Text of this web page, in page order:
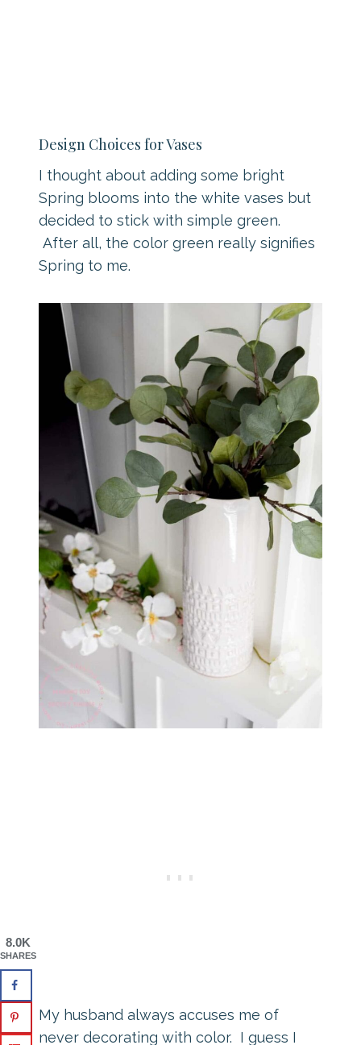
Design Choices for Vases
I thought about adding some bright
Spring blooms into the white vases but
decided to stick with simple green.
After all, the color green really signifies
Spring to me.
My husband always accuses me of
never decorating with color. I guess I
8.0K
SHARES